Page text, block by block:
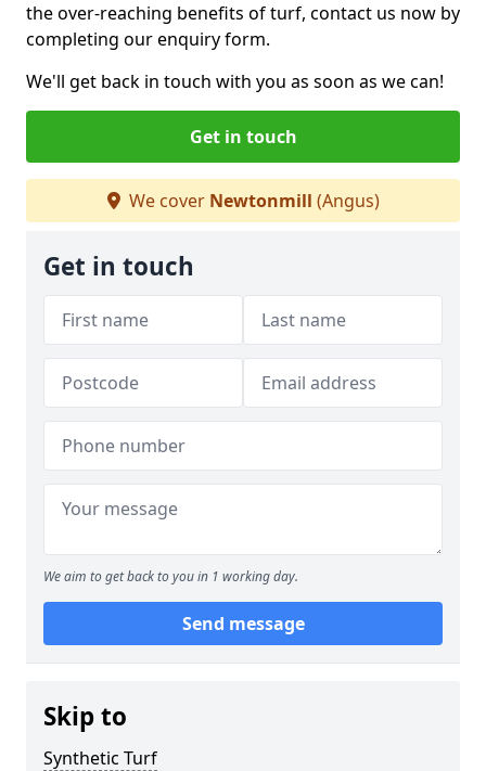
the over-reaching benefits of turf, contact us now by
completing our enquiry form.
We'll get back in touch with you as soon as we can!
Get in touch
We cover Newtonmill (Angus)
Get in touch
We aim to get back to you in 1 working day.
Send message
Skip to
Synthetic Turf